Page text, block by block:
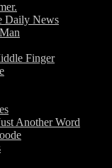
Daily News
Finger
Another Word